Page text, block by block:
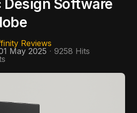
Design Software
Reviews
May 2025
9258 Hits